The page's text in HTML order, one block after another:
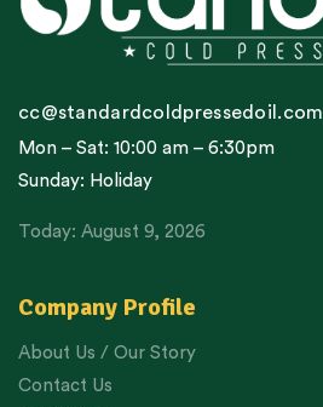
Company Profile
About Us / Our Story
Contact Us
cc@standardcoldpressedoil.com
Mon – Sat: 10:00 am – 6:30pm
Sunday: Holiday
Today: August 9, 2026